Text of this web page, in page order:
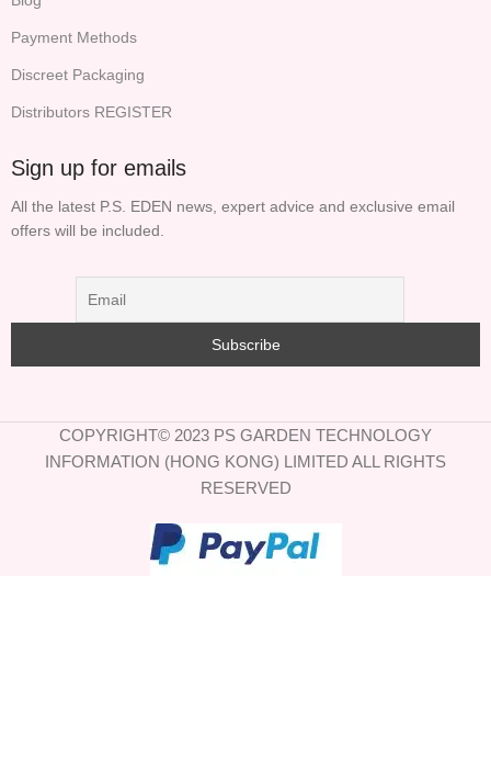
Payment Methods
Discreet Packaging
Distributors REGISTER
Sign up for emails
All the latest P.S. EDEN news, expert advice and exclusive email
offers will be included.
COPYRIGHT© 2023 PS GARDEN TECHNOLOGY
INFORMATION (HONG KONG) LIMITED ALL RIGHTS
RESERVED